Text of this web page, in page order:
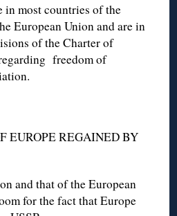
in most countries of the
European Union and are in
of the Charter of
freedom of
EUROPE REGAINED BY
and that of the European
for the fact that Europe